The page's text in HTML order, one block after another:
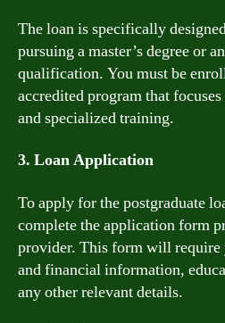
The loan is specifically
pursuing a master’s degree or
qualification. You must be
accredited program that
and specialized training.
3. Loan Application
To apply for the postgraduate
complete the application form
provider. This form will require
and financial information,
any other relevant details.